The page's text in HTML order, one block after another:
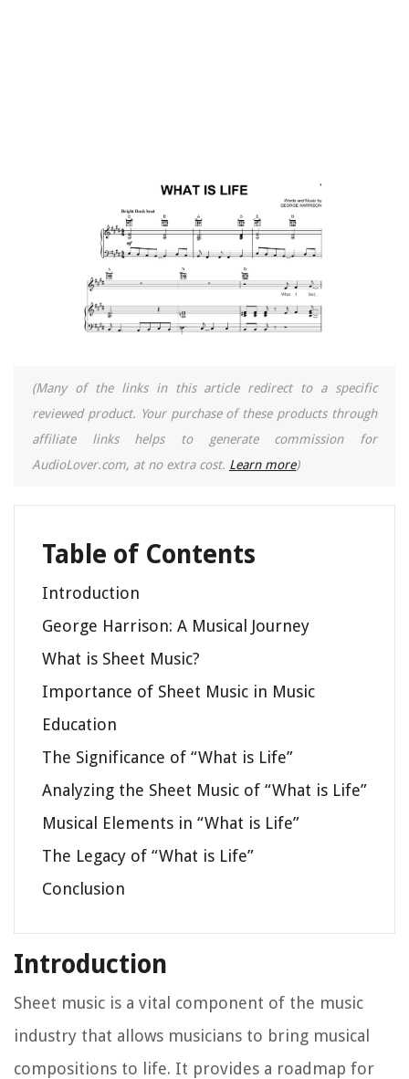
(Many of the links in this article redirect to a specific
reviewed product. Your purchase of these products through
affiliate links helps to generate commission for
AudioLover.com, at no extra cost. Learn more)
Table of Contents
Introduction
George Harrison: A Musical Journey
What is Sheet Music?
Importance of Sheet Music in Music
Education
The Significance of “What is Life”
Analyzing the Sheet Music of “What is Life”
Musical Elements in “What is Life”
The Legacy of “What is Life”
Conclusion
Introduction
Sheet music is a vital component of the music
industry that allows musicians to bring musical
compositions to life. It provides a roadmap for